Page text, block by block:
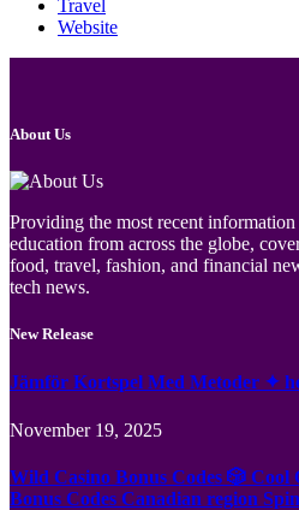
Travel
Website
About Us
Providing the most recent
education from across the globe,
food, travel, fashion, and financial
tech news.
New Release
Jämför Kortspel Med Metoder ✦
November 19, 2025
Wild Casino Bonus Codes 🎲 Cool
Bonus Codes Canadian region